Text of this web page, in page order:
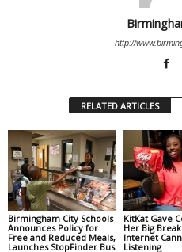
http://
RELATED ARTICLES
Birmingham City Schools
Announces Policy for
Free and Reduced Meals,
Launches StopFinder Bus
KitKat Gave
Her Big
Internet
Listening